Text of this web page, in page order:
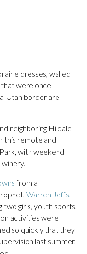
dresses, walled
were once
Utah border are
neighboring Hildale,
this remote and
with weekend
winery.
from a
Warren Jeffs,
two girls, youth sports,
activities were
so quickly that they
last summer,